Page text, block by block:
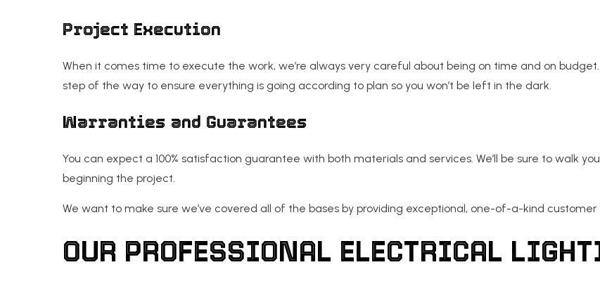
Project Execution
When it comes time to execute the work, we’re always very careful about being on time and on
step of the way to ensure everything is going according to plan so you won’t be left in the dark.
Warranties and Guarantees
You can expect a 100% satisfaction guarantee with both materials and services. We’ll be sure to walk
beginning the project.
We want to make sure we’ve covered all of the bases by providing exceptional, one-of-a-kind customer
OUR PROFESSIONAL ELECTRICAL